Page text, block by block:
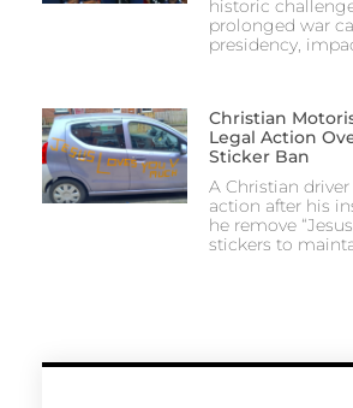
historic
prolonged war
presidency,
Christian
Legal Action
Sticker Ban
A Christian
action after his
he remove
stickers to